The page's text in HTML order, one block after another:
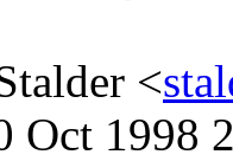
<
Oct 1998